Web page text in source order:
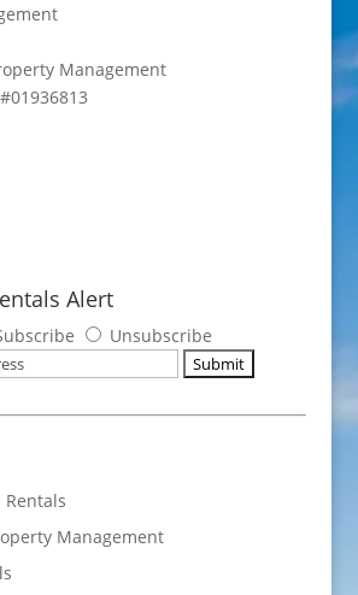
Management
Alert
Unsubscribe
Rentals
Management